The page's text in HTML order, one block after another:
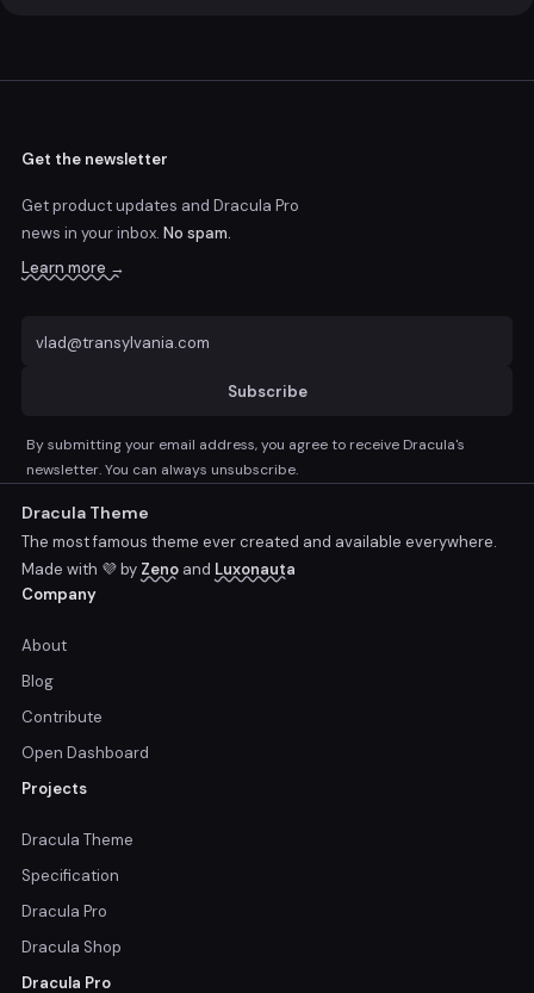
Get the newsletter
Get product updates and Dracula Pro
news in your inbox. No spam.
Learn more →
Subscribe
By submitting your email address, you agree to receive Dracula's
newsletter. You can always unsubscribe.
Dracula Theme
The most famous theme ever created and available everywhere.
Made with 💜 by Zeno and Luxonauta
Company
About
Blog
Contribute
Open Dashboard
Projects
Dracula Theme
Specification
Dracula Pro
Dracula Shop
Dracula Pro